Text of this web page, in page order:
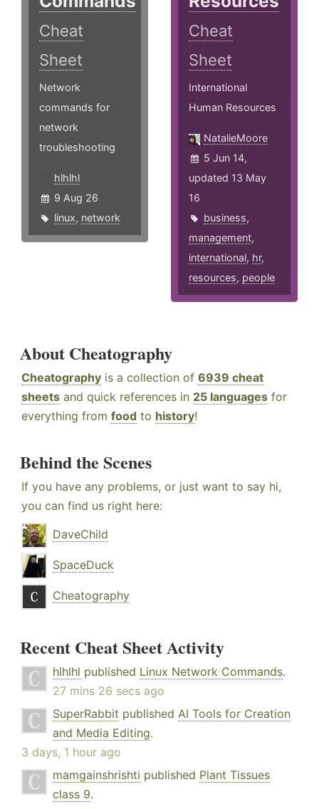
Cheat
Sheet
Network
commands for
network
troubleshooting
hlhlhl
9 Aug 26
linux, network
Cheat
Sheet
International
Human Resources
NatalieMoore
5 Jun 14,
updated 13 May
16
business,
management,
international, hr,
resources, people
About Cheatography
Cheatography is a collection of 6939 cheat
sheets and quick references in 25 languages for
everything from food to history!
Behind the Scenes
If you have any problems, or just want to say hi,
you can find us right here:
DaveChild
SpaceDuck
Cheatography
Recent Cheat Sheet Activity
hlhlhl published Linux Network Commands.
27 mins 26 secs ago
SuperRabbit published AI Tools for Creation
and Media Editing.
3 days, 1 hour ago
mamgainshrishti published Plant Tissues
class 9.